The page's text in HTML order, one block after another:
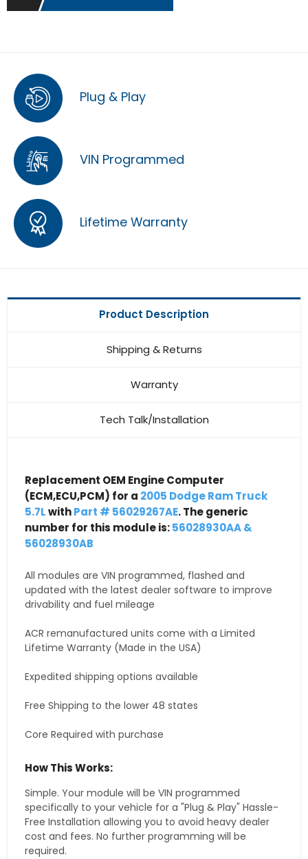
Plug & Play
VIN Programmed
Lifetime Warranty
Product Description
Shipping & Returns
Warranty
Tech Talk/Installation
Replacement OEM Engine Computer
(ECM,ECU,PCM) for a 2005 Dodge Ram Truck
5.7LwithPart # 56029267AE. The generic
number for this module is:56028930AA &
56028930AB
All modules are VIN programmed, flashed and
updated with the latest dealer software to improve
drivability and fuel mileage
ACR remanufactured units come with a Limited
Lifetime Warranty (Made in the USA)
Expedited shipping options available
Free Shipping to the lower 48 states
Core Required with purchase
How This Works:
Simple. Your module will be VIN programmed
specifically to your vehicle for a "Plug & Play" Hassle-
Free Installation allowing you to avoid heavy dealer
cost and fees. No further programming will be
required.